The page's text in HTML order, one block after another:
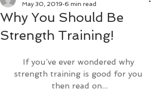
Why You Should Be
Strength Training!
May 30, 2019 6 min read
If you’ve ever wondered why
strength training is good for you
then read on...